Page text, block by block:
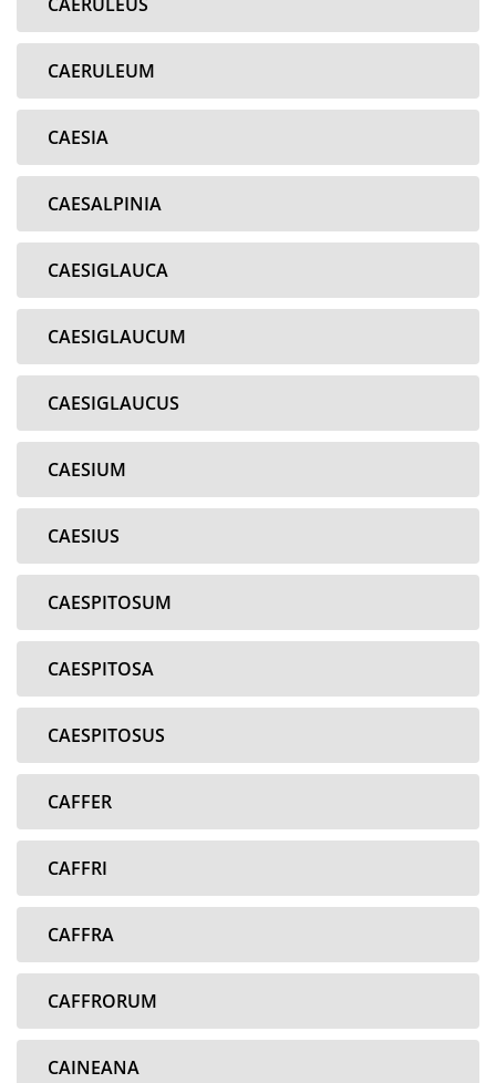
CAERULEUM
CAESIA
CAESALPINIA
CAESIGLAUCA
CAESIGLAUCUM
CAESIGLAUCUS
CAESIUM
CAESIUS
CAESPITOSUM
CAESPITOSA
CAESPITOSUS
CAFFER
CAFFRI
CAFFRA
CAFFRORUM
CAINEANA